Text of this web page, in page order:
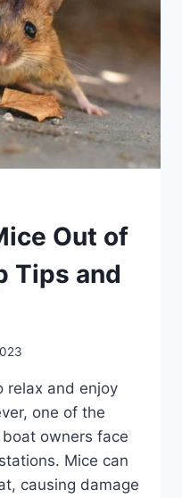
Out of
Tips and
relax and enjoy
one of the
owners face
Mice can
causing damage